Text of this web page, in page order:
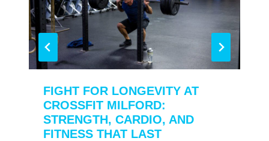
FIGHT FOR LONGEVITY AT
CROSSFIT MILFORD:
STRENGTH, CARDIO, AND
FITNESS THAT LAST